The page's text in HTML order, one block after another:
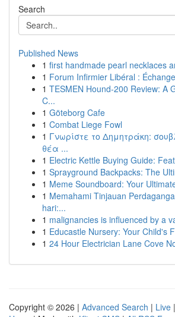
Search
Published News
1 first handmade pearl necklaces
1 Forum Infirmier Libéral :
1 TESMEN Hound-200 Review: A
C...
1 Göteborg Cafe
1 Combat Liege Fowl
1 Γνωρίστε το Δημητράκη:
θέα ...
1 Electric Kettle Buying Guide:
1 Sprayground Backpacks: The
1 Meme Soundboard: Your
1 Memahami Tinjauan
hari:...
1 malignancies is influenced by a
1 Educastle Nursery: Your Child's
1 24 Hour Electrician Lane Cove
Copyright © 2026 | Advanced Search | Live |